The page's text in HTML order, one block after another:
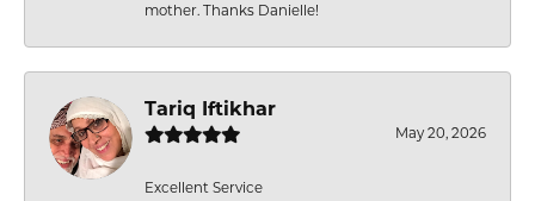
mother. Thanks Danielle!
Tariq Iftikhar
May 20, 2026
Excellent Service